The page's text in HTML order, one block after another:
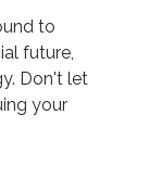
to
future,
Don't let
your